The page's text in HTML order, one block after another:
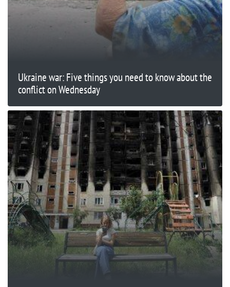
Ukraine war: Five things you need to know about the
conflict on Wednesday